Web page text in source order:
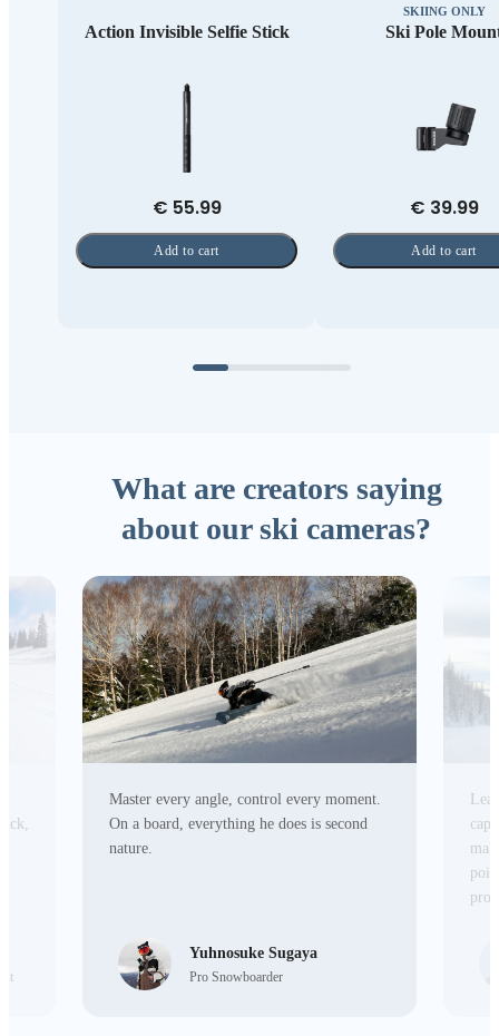
Action Invisible Selfie Stick
€ 55.99
Add to cart
SKIING ONLY
Ski Pole
€ 39.99
Add to cart
What are creators saying
about our ski cameras?
Master every angle, control every moment.
On a board, everything he does is second
nature.
Yuhnosuke Sugaya
Pro Snowboarder